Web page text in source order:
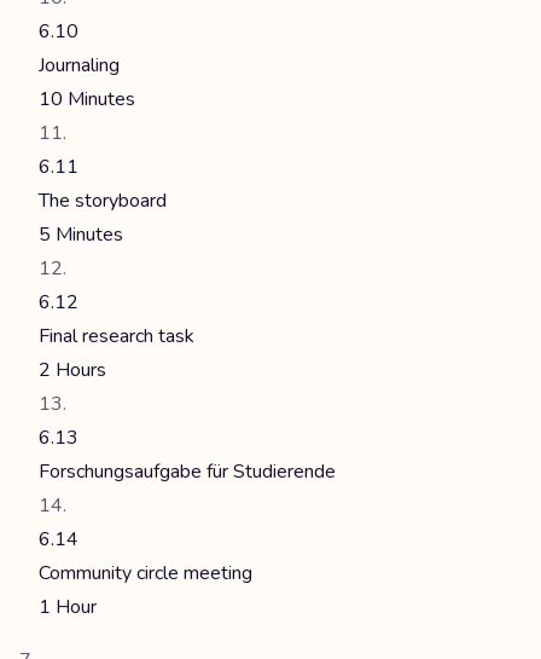
6.10
Journaling
10 Minutes
6.11
The storyboard
5 Minutes
6.12
Final research task
2 Hours
6.13
Forschungsaufgabe für Studierende
6.14
Community circle meeting
1 Hour